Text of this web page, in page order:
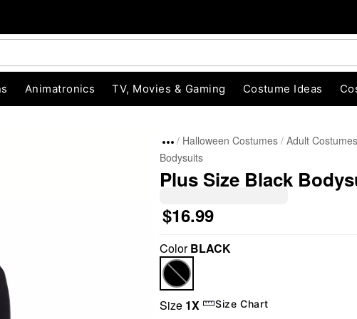
Animatronics TV, Movies & Gaming Costume Ideas
Halloween Costumes Adult Costumes
Bodysuits
Plus Size Black
$16.99
ColorBLACK
Size 1X Size Chart